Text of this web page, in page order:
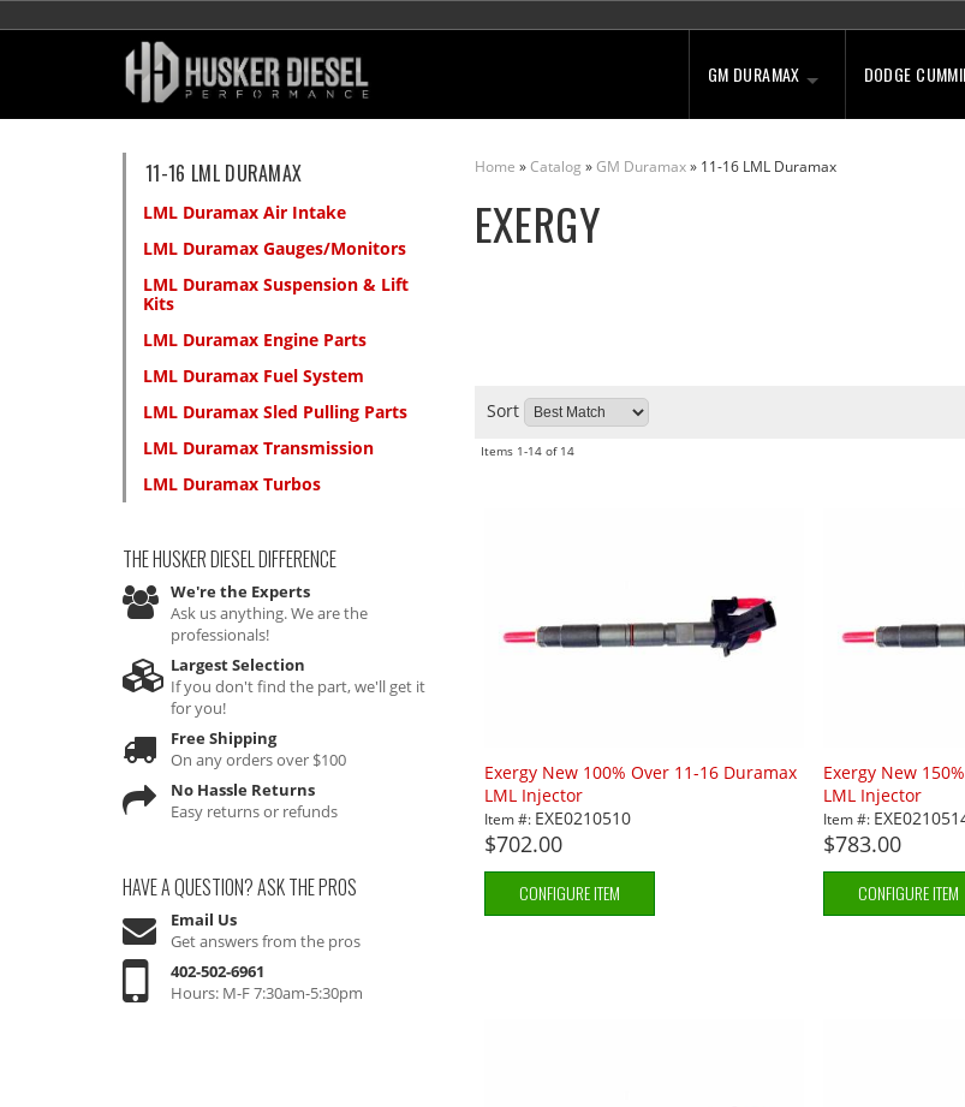
GM DURAMAX DODGE
Home »Catalog »GM Duramax» 11-16 LML Duramax
EXERGY
Sort
Items 1-14of 14
Exergy New 100% Over 11-16 Duramax
LML Injector
Item #: EXE0210510
$702.00
CONFIGURE ITEM
Exergy New
LML Injector
Item #:
$783.00
CONFIGURE ITEM
11-16 LML DURAMAX
LML Duramax Air Intake
LML Duramax Gauges/Monitors
LML Duramax Suspension & Lift
Kits
LML Duramax Engine Parts
LML Duramax Fuel System
LML Duramax Sled Pulling Parts
LML Duramax Transmission
LML Duramax Turbos
THE HUSKER DIESELDIFFERENCE
We're the Experts
Ask us anything. We are the
professionals!
Largest Selection
If you don't find the part, we'll get it
for you!
Free Shipping
On any orders over $100
No Hassle Returns
Easy returns or refunds
HAVE A QUESTION?ASK THE PROS
Email Us
Get answers from the pros
402-502-6961
Hours: M-F 7:30am-5:30pm